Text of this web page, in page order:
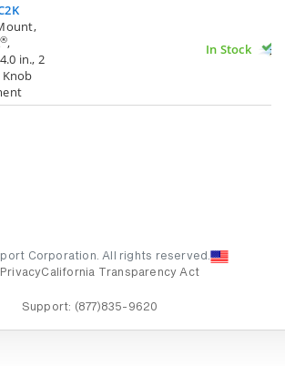
®,
in., 2
Knob
In Stock
Corporation. All rights reserved.
PrivacyCalifornia Transparency Act
Support: (877)835-9620